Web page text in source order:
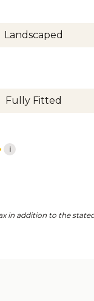
Landscaped
Fully Fitted
i
in addition to the